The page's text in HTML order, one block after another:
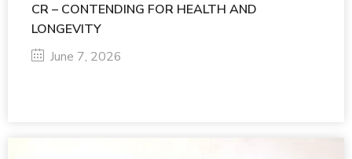
CR – CONTENDING FOR HEALTH AND
LONGEVITY
June 7, 2026